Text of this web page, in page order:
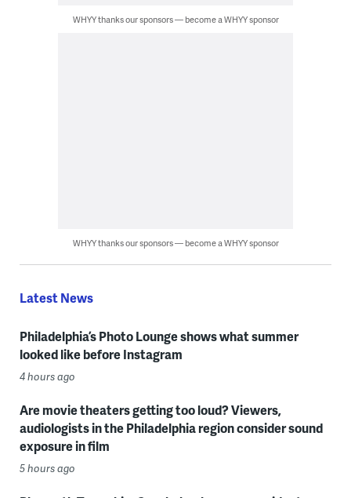
WHYY thanks our sponsors — become a WHYY sponsor
WHYY thanks our sponsors — become a WHYY sponsor
Latest News
Philadelphia’s Photo Lounge shows what summer
looked like before Instagram
4 hours ago
Are movie theaters getting too loud? Viewers,
audiologists in the Philadelphia region consider sound
exposure in film
5 hours ago